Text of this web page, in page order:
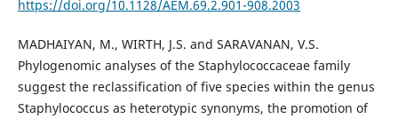
https://doi.org/10.1128/AEM.69.2.901-908.2003
MADHAIYAN, M., WIRTH, J.S. and SARAVANAN, V.S.
Phylogenomic analyses of the Staphylococcaceae family
suggest the reclassification of five species within the genus
Staphylococcus as heterotypic synonyms, the promotion of